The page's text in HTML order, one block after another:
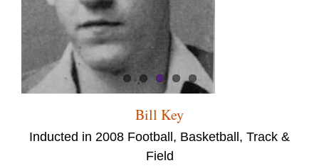
Bill Key
Inducted in 2008 Football, Basketball, Track &
Field